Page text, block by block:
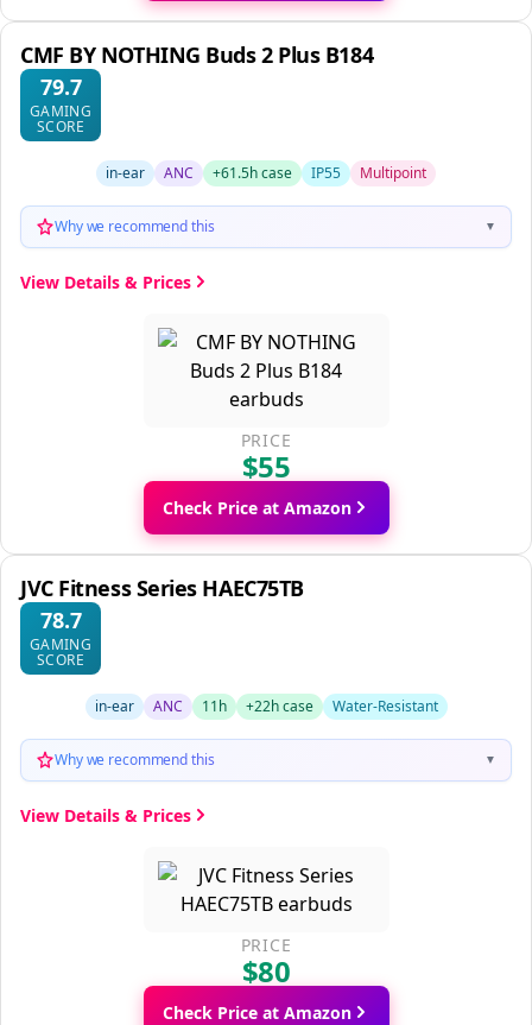
CMF BY NOTHING Buds 2 Plus B184
79.7
GAMING
SCORE
in-ear ANC +61.5h case IP55 Multipoint
Why we recommend this ▼
View Details & Prices
PRICE
$55
Check Price at Amazon
JVC Fitness Series HAEC75TB
78.7
GAMING
SCORE
in-ear ANC 11h +22h case Water-Resistant
Why we recommend this ▼
View Details & Prices
PRICE
$80
Check Price at Amazon